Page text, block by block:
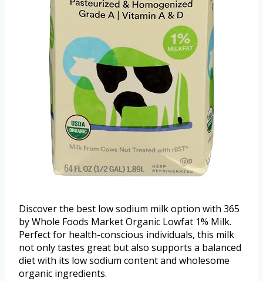
Discover the best low sodium milk option with 365
by Whole Foods Market Organic Lowfat 1% Milk.
Perfect for health-conscious individuals, this milk
not only tastes great but also supports a balanced
diet with its low sodium content and wholesome
organic ingredients.